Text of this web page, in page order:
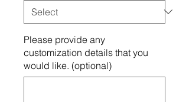
Please provide any
customization details that you
would like. (optional)